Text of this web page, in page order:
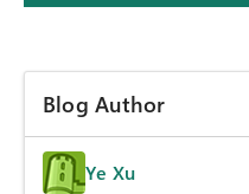
Blog Author
Ye Xu